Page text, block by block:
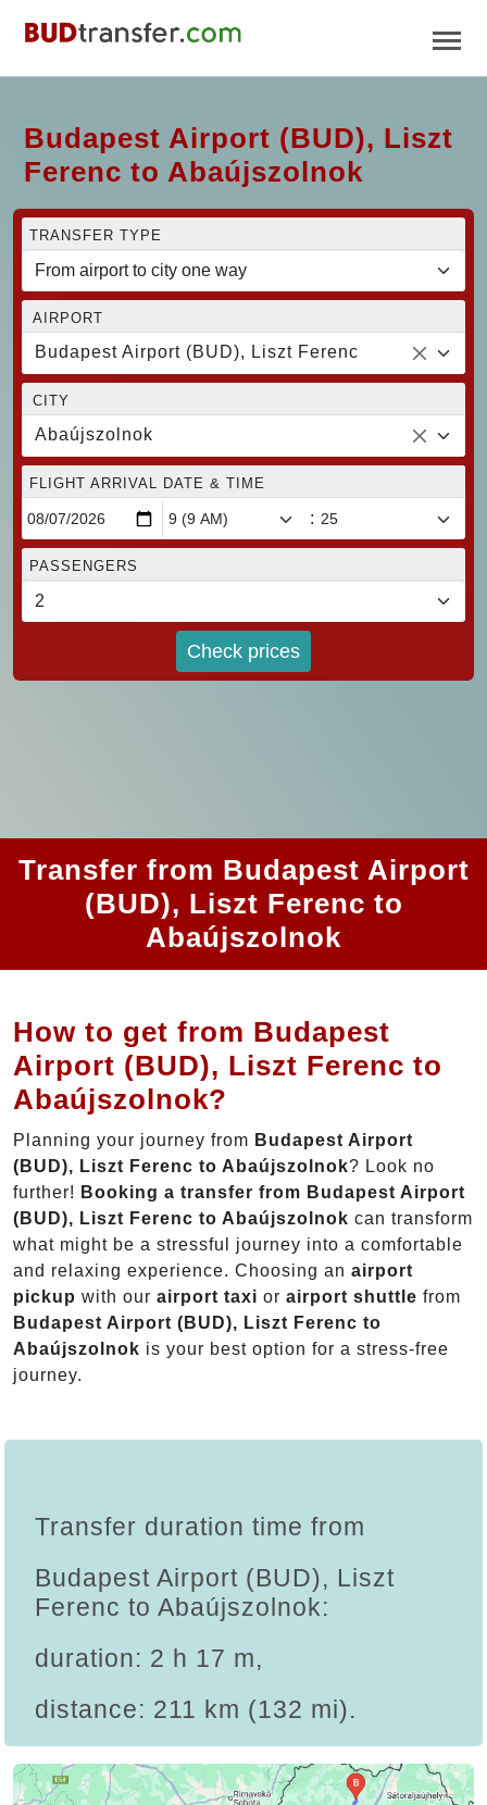
Budapest Airport (BUD), Liszt
Ferenc to Abaújszolnok
TRANSFER TYPE
AIRPORT
Budapest Airport (BUD), Liszt Ferenc
CITY
Abaújszolnok
FLIGHT ARRIVAL DATE & TIME
:
PASSENGERS
Check prices
Transfer from Budapest Airport
(BUD), Liszt Ferenc to
Abaújszolnok
How to get from Budapest
Airport (BUD), Liszt Ferenc to
Abaújszolnok?
Planning your journey from Budapest Airport
(BUD), Liszt Ferenc to Abaújszolnok? Look no
further! Booking a transfer from Budapest Airport
(BUD), Liszt Ferenc to Abaújszolnok can transform
what might be a stressful journey into a comfortable
and relaxing experience. Choosing an airport
pickup with our airport taxi or airport shuttle from
Budapest Airport (BUD), Liszt Ferenc to
Abaújszolnok is your best option for a stress-free
journey.
Transfer duration time from
Budapest Airport (BUD), Liszt
Ferenc to Abaújszolnok:
duration: 2 h 17 m,
distance: 211 km (132 mi).